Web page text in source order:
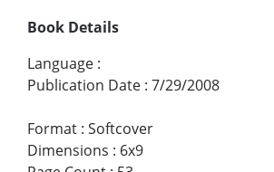
Book Details
Language :
Publication Date : 7/29/2008
Format : Softcover
Dimensions : 6x9